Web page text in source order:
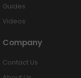
Guides
Videos
Company
Contact Us